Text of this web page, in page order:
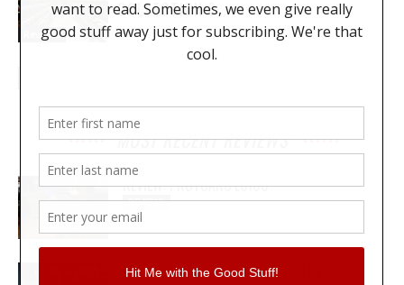
Reviews
COLLECTION 8
MOST RECENT REVIEWS
REVIEW: PROTOARC EC100
REVIEWS
MY WAVEFORMS ARE WEAPONS: THE